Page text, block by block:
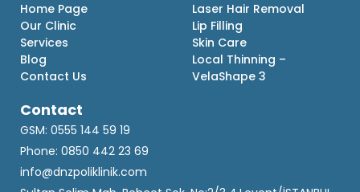
Home Page
Our Clinic
Services
Blog
Contact Us
Laser Hair Removal
Lip Filling
Skin Care
Local Thinning –
VelaShape 3
Contact
GSM: 0555 144 59 19
Phone: 0850 442 23 69
info@dnzpoliklinik.com